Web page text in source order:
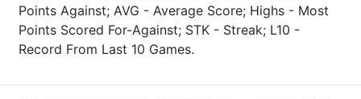
Points Against; AVG - Average Score; Highs - Most
Points Scored For-Against; STK - Streak; L10 -
Record From Last 10 Games.